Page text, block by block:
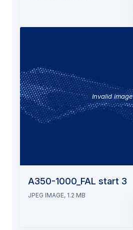
Invalid image
A350-1000_FAL start 3
JPEG IMAGE, 1.2 MB